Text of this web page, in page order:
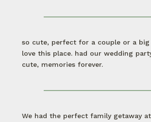
so cute, perfect for a couple or a big
love this place. had our wedding
cute, memories forever.
We had the perfect family getaway